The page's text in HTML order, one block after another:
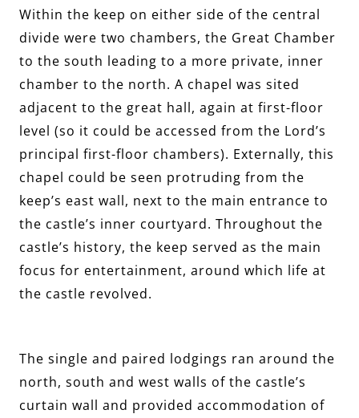
Within the keep on either side of the central
divide were two chambers, the Great Chamber
to the south leading to a more private, inner
chamber to the north. A chapel was sited
adjacent to the great hall, again at first-floor
level (so it could be accessed from the Lord’s
principal first-floor chambers). Externally, this
chapel could be seen protruding from the
keep’s east wall, next to the main entrance to
the castle’s inner courtyard. Throughout the
castle’s history, the keep served as the main
focus for entertainment, around which life at
the castle revolved.
The single and paired lodgings ran around the
north, south and west walls of the castle’s
curtain wall and provided accommodation of